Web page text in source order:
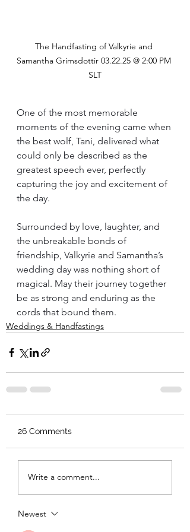
The Handfasting of Valkyrie and
Samantha Grimsdottir 03.22.25 @ 2:00 PM
SLT
One of the most memorable
moments of the evening came when
the best wolf, Tani, delivered what
could only be described as the
greatest speech ever, perfectly
capturing the joy and excitement of
the day.
Surrounded by love, laughter, and
the unbreakable bonds of
friendship, Valkyrie and Samantha’s
wedding day was nothing short of
magical. May their journey together
be as strong and enduring as the
cords that bound them.
Weddings & Handfastings
26 Comments
Write a comment...
Newest